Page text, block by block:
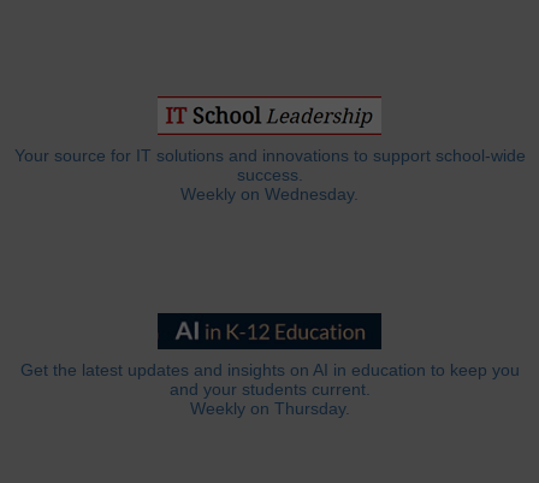
Your source for IT solutions and innovations to support school-wide
success.
Weekly on Wednesday.
Get the latest updates and insights on AI in education to keep you
and your students current.
Weekly on Thursday.